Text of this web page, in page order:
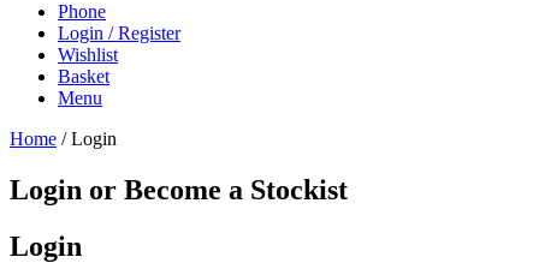
Phone
Login / Register
Wishlist
Basket
Menu
Home /Login
Login or Become a Stockist
Login